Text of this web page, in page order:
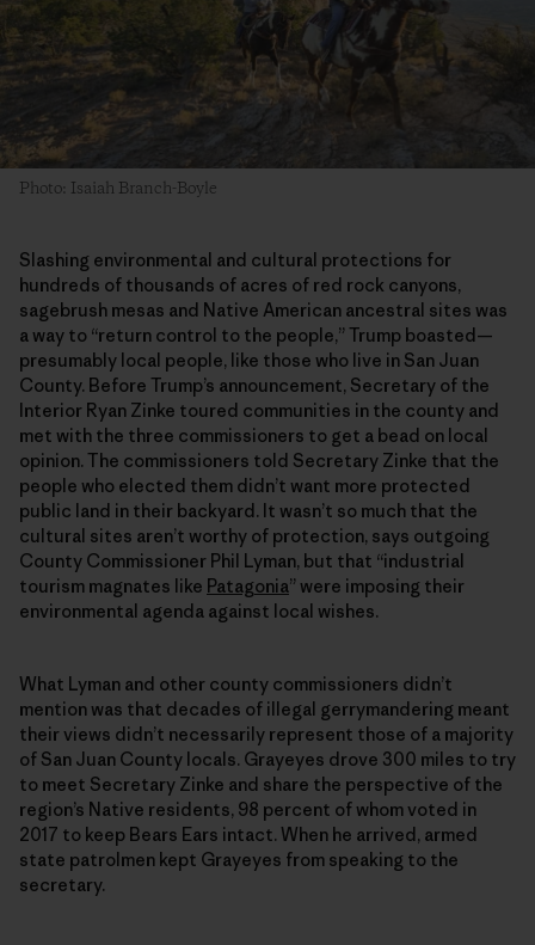
Photo: Isaiah Branch-Boyle
Slashing environmental and cultural protections for
hundreds of thousands of acres of red rock canyons,
sagebrush mesas and Native American ancestral sites was
a way to “return control to the people,” Trump boasted—
presumably local people, like those who live in San Juan
County. Before Trump’s announcement, Secretary of the
Interior Ryan Zinke toured communities in the county and
met with the three commissioners to get a bead on local
opinion. The commissioners told Secretary Zinke that the
people who elected them didn’t want more protected
public land in their backyard. It wasn’t so much that the
cultural sites aren’t worthy of protection, says outgoing
County Commissioner Phil Lyman, but that “industrial
tourism magnates like Patagonia” were imposing their
environmental agenda against local wishes.
What Lyman and other county commissioners didn’t
mention was that decades of illegal gerrymandering meant
their views didn’t necessarily represent those of a majority
of San Juan County locals. Grayeyes drove 300 miles to try
to meet Secretary Zinke and share the perspective of the
region’s Native residents, 98 percent of whom voted in
2017 to keep Bears Ears intact. When he arrived, armed
state patrolmen kept Grayeyes from speaking to the
secretary.